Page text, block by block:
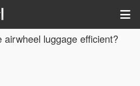
airwheel luggage efficient?